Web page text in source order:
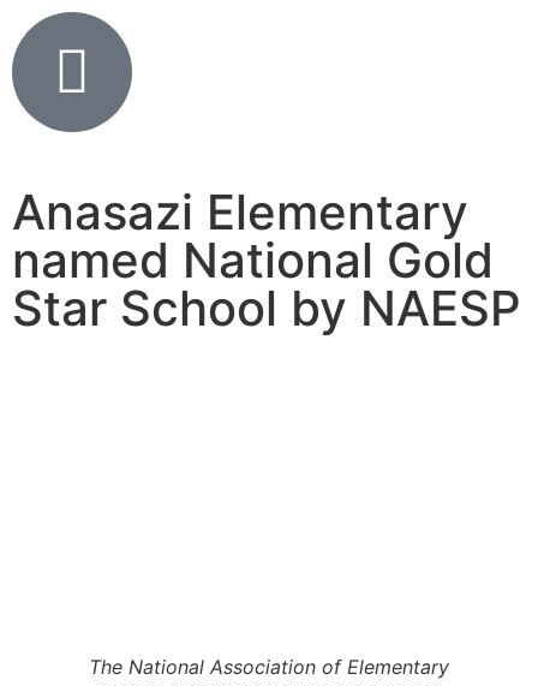
Anasazi Elementary
named National Gold
Star School by NAESP
The National Association of Elementary